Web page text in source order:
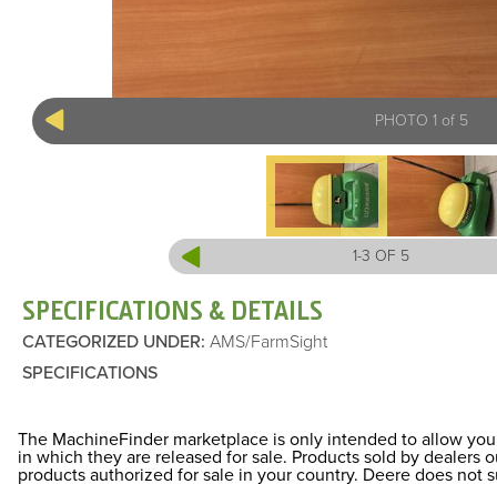
PHOTO 1 of 5
1-3 OF 5
SPECIFICATIONS & DETAILS
CATEGORIZED UNDER: AMS/FarmSight
SPECIFICATIONS
The MachineFinder marketplace is only intended to allow
in which they are released for sale. Products sold by
products authorized for sale in your country. Deere does